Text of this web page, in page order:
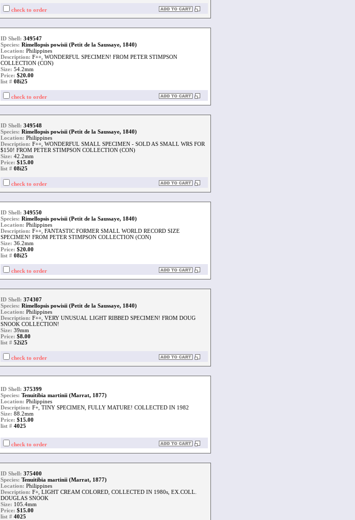
check to order
ID Shell: 349547
Species: Rimellopsis powisii (Petit de la Saussaye, 1840)
Location: Philippines
Description: F++, WONDERFUL SPECIMEN! FROM PETER STIMPSON
COLLECTION (CON)
Size: 54.2mm
Price: $20.00
list # 08i25
check to order
ID Shell: 349548
Species: Rimellopsis powisii (Petit de la Saussaye, 1840)
Location: Philippines
Description: F++, WONDERFUL SMALL SPECIMEN - SOLD AS SMALL WRS FOR
$150! FROM PETER STIMPSON COLLECTION (CON)
Size: 42.2mm
Price: $15.00
list # 08i25
check to order
ID Shell: 349550
Species: Rimellopsis powisii (Petit de la Saussaye, 1840)
Location: Philippines
Description: F++, FANTASTIC FORMER SMALL WORLD RECORD SIZE
SPECIMEN! FROM PETER STIMPSON COLLECTION (CON)
Size: 36.2mm
Price: $20.00
list # 08i25
check to order
ID Shell: 374307
Species: Rimellopsis powisii (Petit de la Saussaye, 1840)
Location: Philippines
Description: F++, VERY UNUSUAL LIGHT RIBBED SPECIMEN! FROM DOUG
SNOOK COLLECTION!
Size: 39mm
Price: $8.00
list # 52i25
check to order
ID Shell: 375399
Species: Tenuitibia martinii (Marrat, 1877)
Location: Philippines
Description: F+, TINY SPECIMEN, FULLY MATURE! COLLECTED IN 1982
Size: 88.2mm
Price: $15.00
list # 4025
check to order
ID Shell: 375400
Species: Tenuitibia martinii (Marrat, 1877)
Location: Philippines
Description: F+, LIGHT CREAM COLORED, COLLECTED IN 1980s, EX.COLL.
DOUGLAS SNOOK
Size: 105.4mm
Price: $15.00
list # 4025